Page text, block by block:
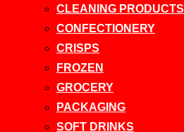
CLEANING PRODUCTS
CONFECTIONERY
CRISPS
FROZEN
GROCERY
PACKAGING
SOFT DRINKS